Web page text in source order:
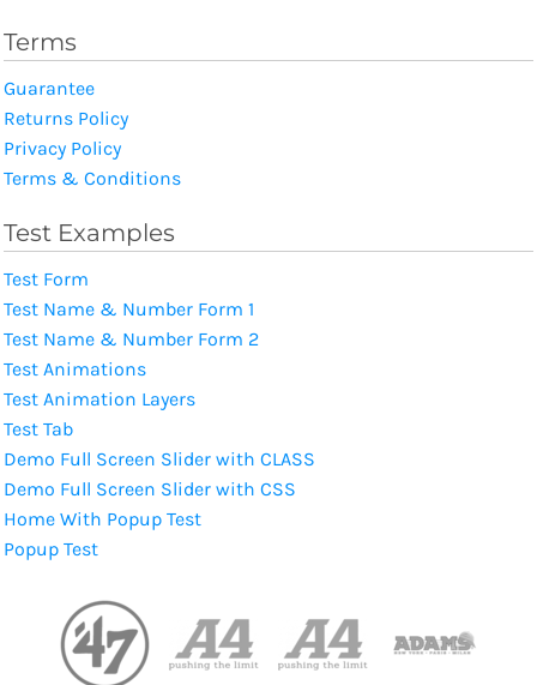
Terms
Guarantee
Returns Policy
Privacy Policy
Terms & Conditions
Test Examples
Test Form
Test Name & Number Form 1
Test Name & Number Form 2
Test Animations
Test Animation Layers
Test Tab
Demo Full Screen Slider with CLASS
Demo Full Screen Slider with CSS
Home With Popup Test
Popup Test